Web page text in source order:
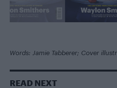
Words: Jamie Tabberer; Cover
READ NEXT